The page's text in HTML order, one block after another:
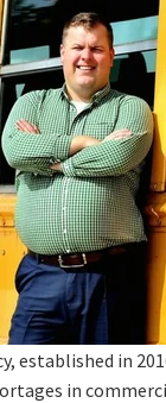
established in
in